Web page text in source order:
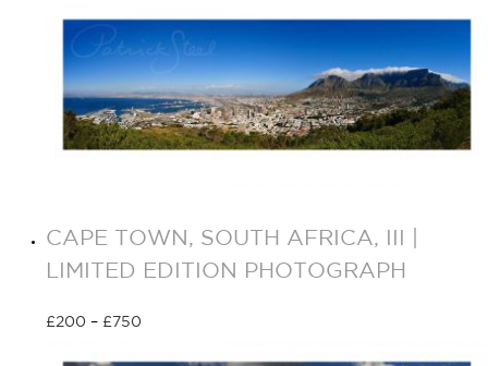
CAPE TOWN, SOUTH AFRICA, III |
LIMITED EDITION PHOTOGRAPH
£200 – £ 750